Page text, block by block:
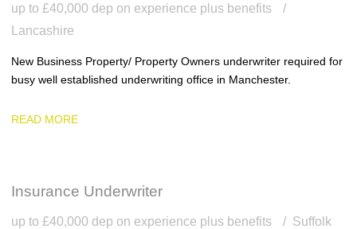
up to £40,000 dep on experience plus benefits
Lancashire
New Business Property/ Property Owners underwriter required for
busy well established underwriting office in Manchester.
READ MORE
Insurance Underwriter
up to £40,000 dep on experience plus benefits Suffolk